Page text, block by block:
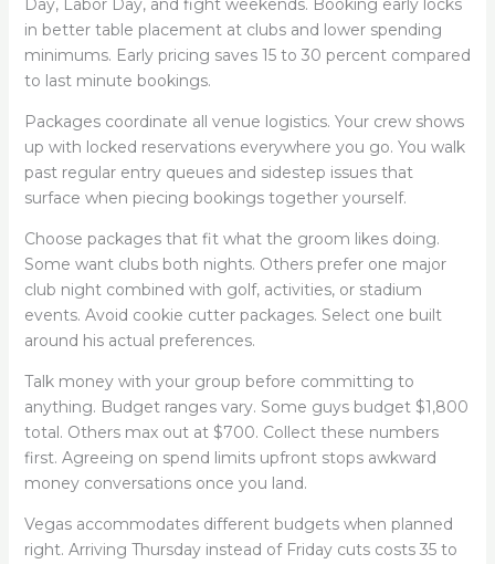
Day, Labor Day, and fight weekends. Booking early locks
in better table placement at clubs and lower spending
minimums. Early pricing saves 15 to 30 percent compared
to last minute bookings.
Packages coordinate all venue logistics. Your crew shows
up with locked reservations everywhere you go. You walk
past regular entry queues and sidestep issues that
surface when piecing bookings together yourself.
Choose packages that fit what the groom likes doing.
Some want clubs both nights. Others prefer one major
club night combined with golf, activities, or stadium
events. Avoid cookie cutter packages. Select one built
around his actual preferences.
Talk money with your group before committing to
anything. Budget ranges vary. Some guys budget $1,800
total. Others max out at $700. Collect these numbers
first. Agreeing on spend limits upfront stops awkward
money conversations once you land.
Vegas accommodates different budgets when planned
right. Arriving Thursday instead of Friday cuts costs 35 to